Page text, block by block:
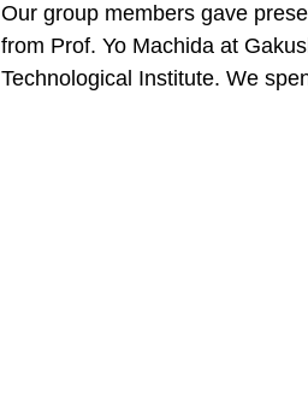
Our group members gave
from Prof. Yo Machida at
Technological Institute. We